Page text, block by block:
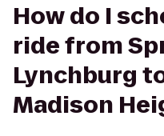
How do I
ride from
Lynchburg
Madison